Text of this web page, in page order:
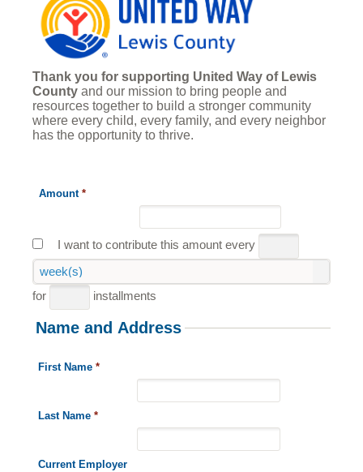
Thank you for supporting United Way of Lewis
County and our mission to bring people and
resources together to build a stronger community
where every child, every family, and every neighbor
has the opportunity to thrive.
Amount *
I want to contribute this amount every
week(s)
for
installments
Name and Address
First Name *
Last Name *
Current Employer